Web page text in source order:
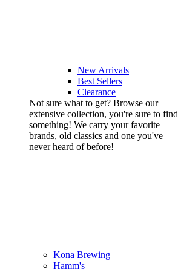
New Arrivals
Best Sellers
Clearance
Not sure what to get? Browse our
extensive collection, you're sure to find
something! We carry your favorite
brands, old classics and one you've
never heard of before!
Kona Brewing
Hamm's